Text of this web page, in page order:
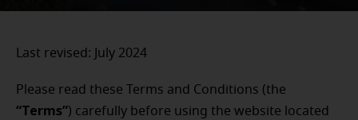
Last revised: July 2024
Please read these Terms and Conditions (the
“Terms”) carefully before using the website located